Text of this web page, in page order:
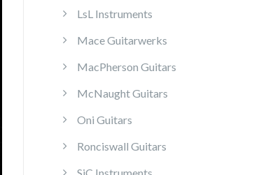
LsL Instruments
Mace Guitarwerks
MacPherson Guitars
McNaught Guitars
Oni Guitars
Ronciswall Guitars